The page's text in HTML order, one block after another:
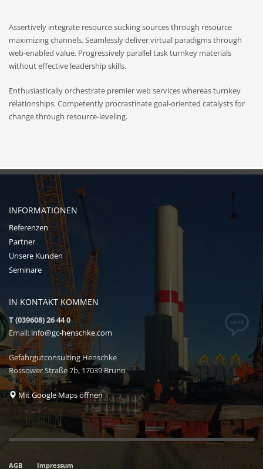
Assertively integrate resource sucking sources through resource
maximizing channels. Seamlessly deliver virtual paradigms through
web-enabled value. Progressively parallel task turnkey materials
without effective leadership skills.
Enthusiastically orchestrate premier web services whereas turnkey
relationships. Competently procrastinate goal-oriented catalysts for
change through resource-leveling.
INFORMATIONEN
Referenzen
Partner
Unsere Kunden
Seminare
IN KONTAKT KOMMEN
T (039608) 26 44 0
Email: info@gc-henschke.com
Gefahrgutconsulting Henschke
Rossower Straße 7b, 17039 Brunn
Mit Google Maps öffnen
AGB Impressum